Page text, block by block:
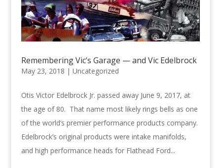
Remembering Vic’s Garage — and Vic Edelbrock
May 23, 2018 | Uncategorized
Otis Victor Edelbrock Jr. passed away June 9, 2017, at
the age of 80. That name most likely rings bells as one
of the world’s premier performance products company.
Edelbrock’s original products were intake manifolds,
and high performance heads for Flathead Ford...